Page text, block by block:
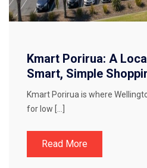
Kmart Porirua: A
Smart, Simple
Kmart Porirua is where
for low […]
Read More